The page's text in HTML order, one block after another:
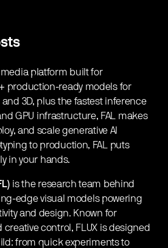
platform built for
production-ready models for
3D, plus the fastest inference
GPU infrastructure, FAL makes
and scale generative AI
to production, FAL puts
in your hands.
is the research team behind
edge visual models powering
and design. Known for
control, FLUX is designed
from quick experiments to